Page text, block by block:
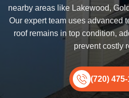
nearby areas like Lakewood,
Our expert team uses advanced
roof remains in top condition,
prevent costly
(720)